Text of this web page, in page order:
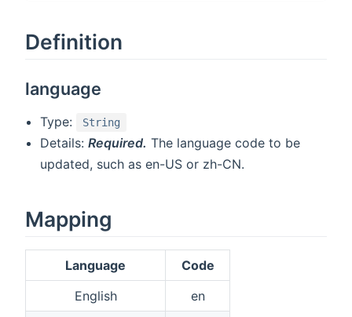
Definition
language
Type: String
Details:Required. The language code to be
updated, such as en-US or zh-CN.
Mapping
Language
Code
English
en